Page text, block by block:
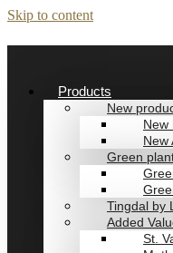
Skip to content
Products
New
New
New
Green
Tingdal by
Added
St.